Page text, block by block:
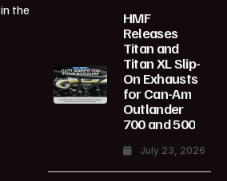
the
HMF
Releases
Titan and
Titan XL Slip-
On Exhausts
for Can-Am
Outlander
700 and 500
July 23, 2026